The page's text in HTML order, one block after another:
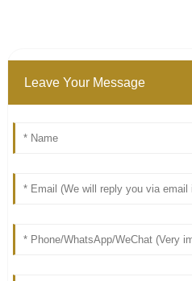
Leave Your Message